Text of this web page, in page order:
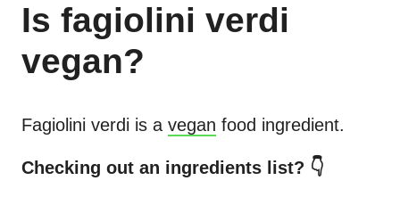
Is fagiolini verdi
vegan?
Fagiolini verdi is a vegan food ingredient.
Checking out an ingredients list? 👇